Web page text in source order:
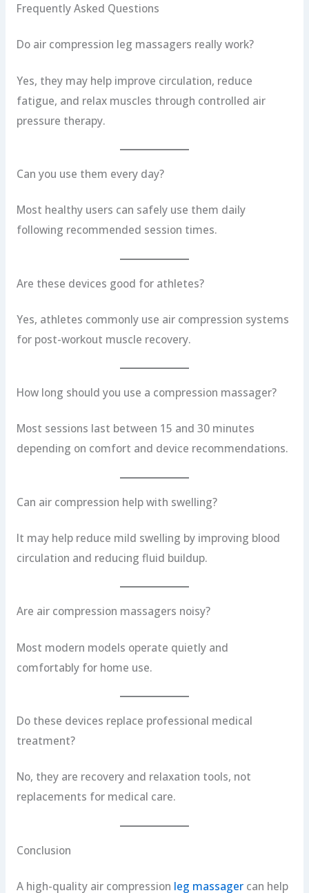
Frequently Asked Questions
Do air compression leg massagers really work?
Yes, they may help improve circulation, reduce
fatigue, and relax muscles through controlled air
pressure therapy.
Can you use them every day?
Most healthy users can safely use them daily
following recommended session times.
Are these devices good for athletes?
Yes, athletes commonly use air compression systems
for post-workout muscle recovery.
How long should you use a compression massager?
Most sessions last between 15 and 30 minutes
depending on comfort and device recommendations.
Can air compression help with swelling?
It may help reduce mild swelling by improving blood
circulation and reducing fluid buildup.
Are air compression massagers noisy?
Most modern models operate quietly and
comfortably for home use.
Do these devices replace professional medical
treatment?
No, they are recovery and relaxation tools, not
replacements for medical care.
Conclusion
A high-quality air compression leg massagercan help